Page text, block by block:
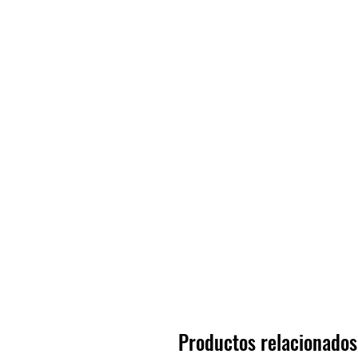
Productos relacionados